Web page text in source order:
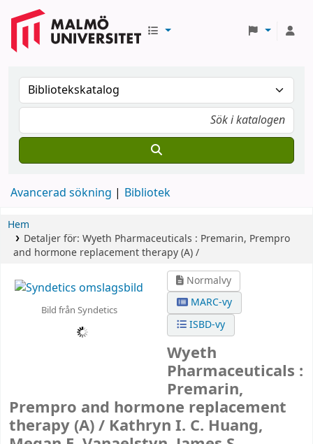
Avancerad sökning Bibliotek
Hem
Detaljer för: Wyeth Pharmaceuticals : Premarin, Prempro
and hormone replacement therapy (A) /
Bild från Syndetics
Normalvy
MARC-vy
ISBD-vy
Wyeth
Pharmaceuticals :
Premarin,
Prempro and hormone replacement
therapy (A) / Kathryn I. C. Huang,